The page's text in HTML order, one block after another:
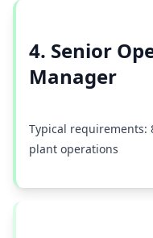
4. Senior
Manager
Typical requirements:
plant operations